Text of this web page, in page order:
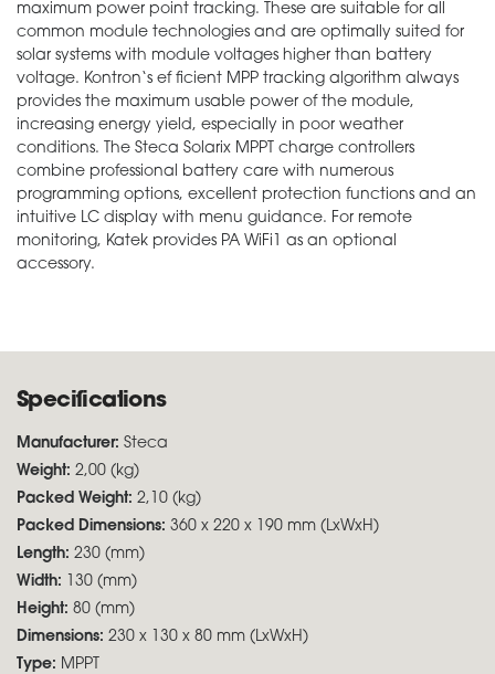
maximum power point tracking. These are suitable for all
common module technologies and are optimally suited for
solar systems with module voltages higher than battery
voltage. Kontron‘s ef ficient MPP tracking algorithm always
provides the maximum usable power of the module,
increasing energy yield, especially in poor weather
conditions. The Steca Solarix MPPT charge controllers
combine professional battery care with numerous
programming options, excellent protection functions and an
intuitive LC display with menu guidance. For remote
monitoring, Katek provides PA WiFi1 as an optional
accessory.
Specifications
Manufacturer: Steca
Weight: 2,00 (kg)
Packed Weight: 2,10 (kg)
Packed Dimensions: 360 x 220 x 190 mm (LxWxH)
Length: 230 (mm)
Width: 130 (mm)
Height: 80 (mm)
Dimensions: 230 x 130 x 80 mm (LxWxH)
Type: MPPT